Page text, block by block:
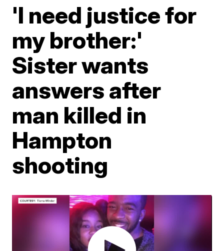
'I need justice for
my brother:'
Sister wants
answers after
man killed in
Hampton
shooting